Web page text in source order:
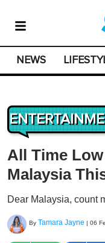
NEWS
All Time
Malaysia
Dear Malaysia, count
By Tamara Jayne | 06